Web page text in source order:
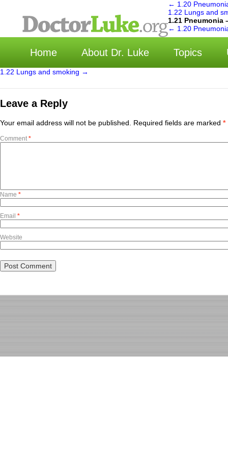
选
Home About Dr. Luke Topics
← 1.20
1.22 Lungs and
1.21 Pneumonia
← 1.20
1.22 Lungs and smoking →
Leave a Reply
Your email address will not be published. Required fields are marked *
Comment *
Name *
Email *
Website